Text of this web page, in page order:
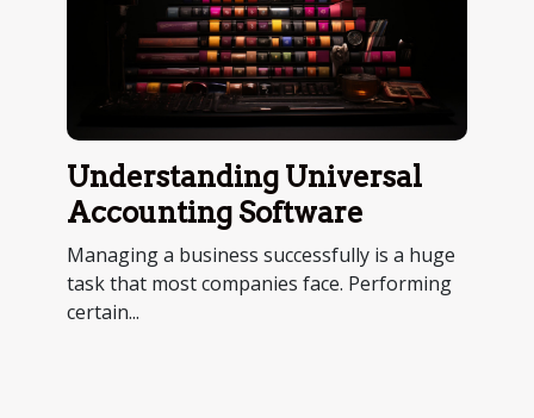
Understanding Universal
Accounting Software
Managing a business successfully is a huge
task that most companies face. Performing
certain...